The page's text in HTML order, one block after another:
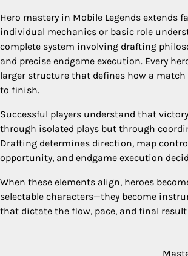
Hero mastery in Mobile Legends extends
individual mechanics or basic role
complete system involving drafting
and precise endgame execution. Every
larger structure that defines how a
to finish.
Successful players understand that
through isolated plays but through
Drafting determines direction, map
opportunity, and endgame execution
When these elements align, heroes
selectable characters—they become
that dictate the flow, pace, and final result